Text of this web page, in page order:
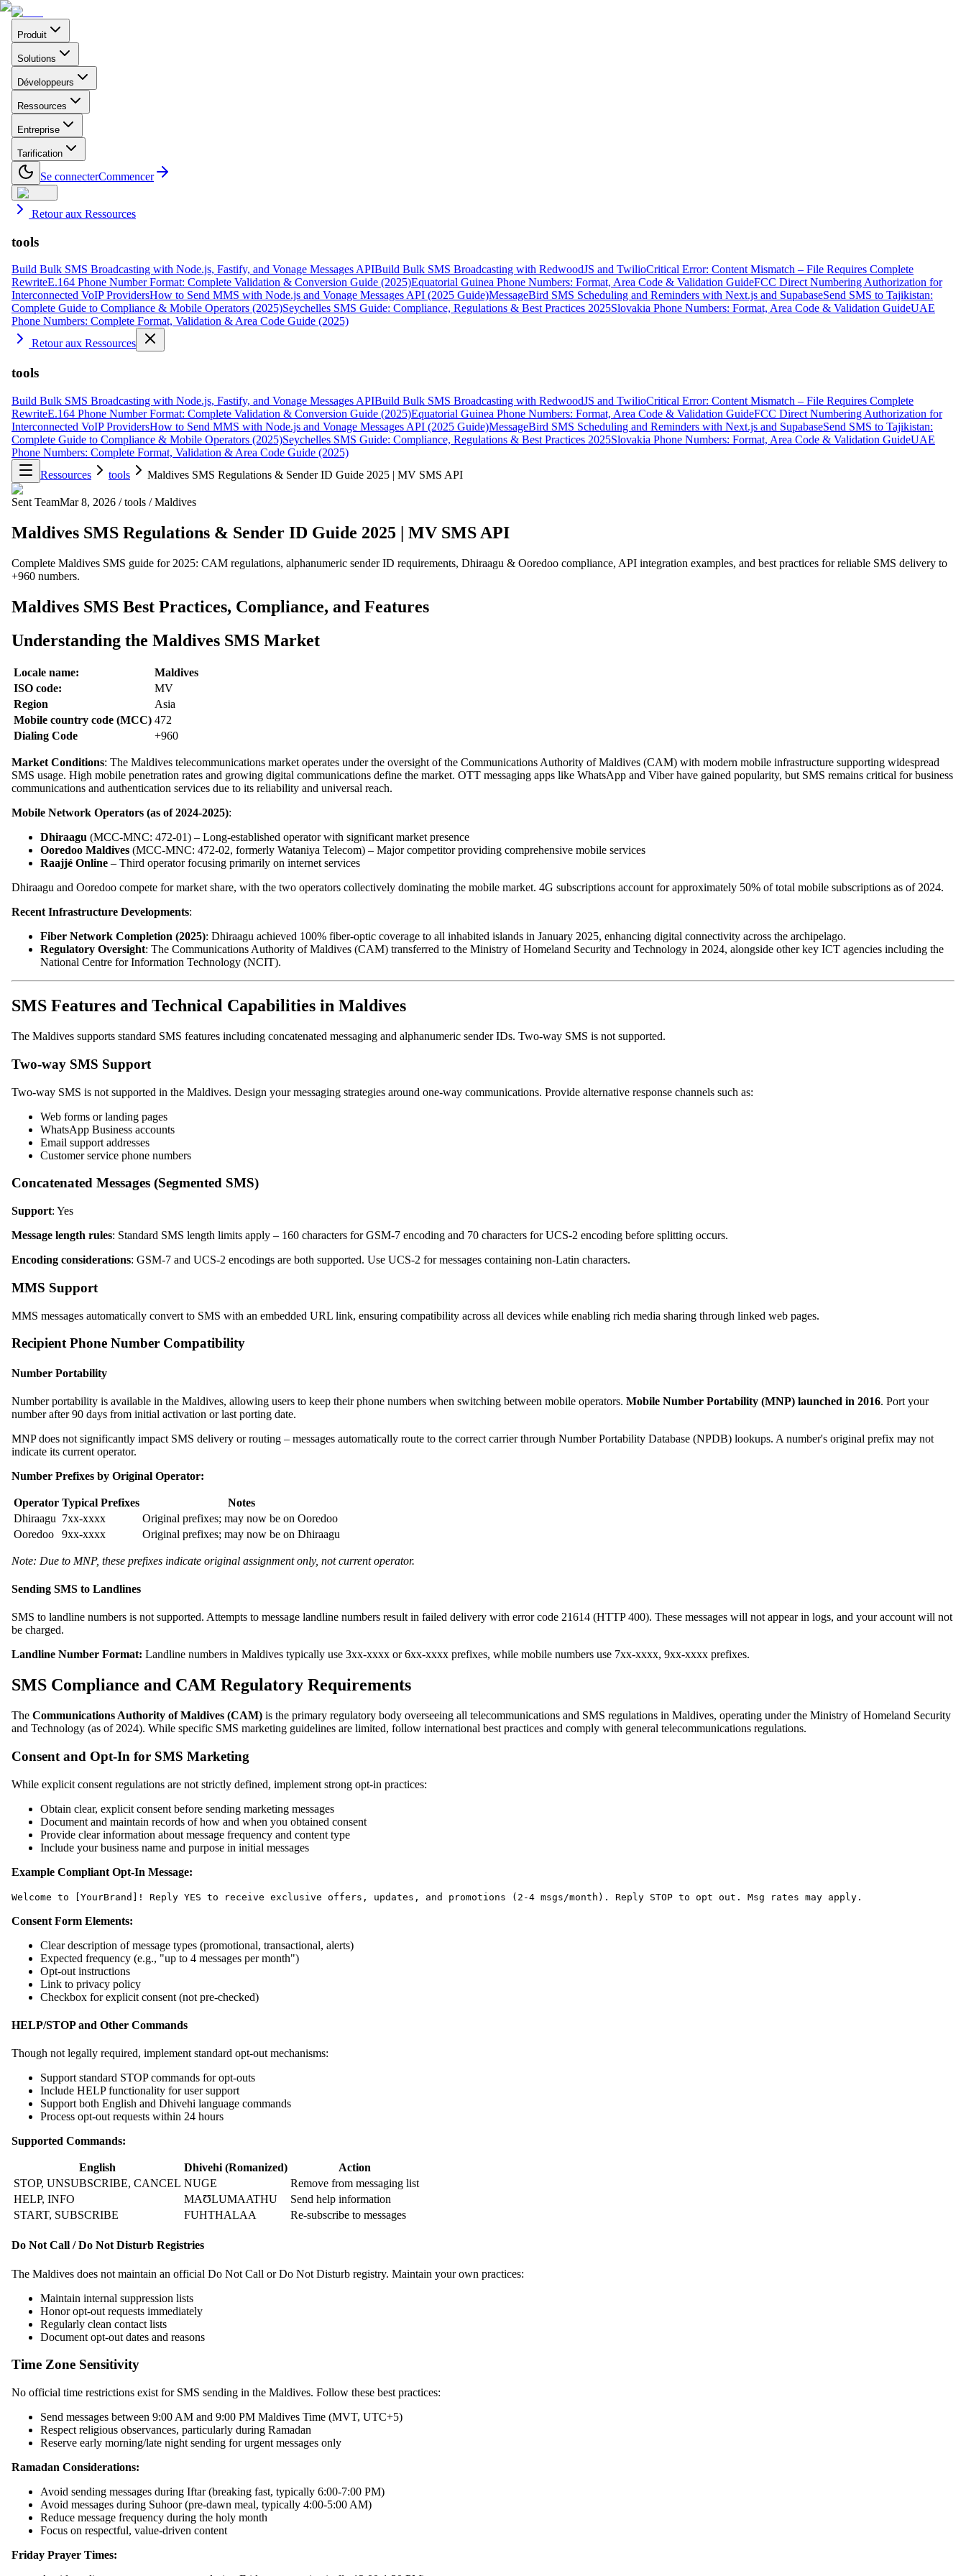
Produit
Solutions
Développeurs
Ressources
Entreprise
Tarification
Se connecterCommencer
Retour aux Ressources
tools
Build Bulk SMS Broadcasting with Node.js, Fastify, and Vonage Messages APIBuild Bulk SMS Broadcasting with RedwoodJS and TwilioCritical Error: Content Mismatch – File Requires Complete
RewriteE.164 Phone Number Format: Complete Validation & Conversion Guide (2025)Equatorial Guinea Phone Numbers: Format, Area Code & Validation GuideFCC Direct Numbering Authorization for
Interconnected VoIP ProvidersHow to Send MMS with Node.js and Vonage Messages API (2025 Guide)MessageBird SMS Scheduling and Reminders with Next.js and SupabaseSend SMS to Tajikistan:
Complete Guide to Compliance & Mobile Operators (2025)Seychelles SMS Guide: Compliance, Regulations & Best Practices 2025Slovakia Phone Numbers: Format, Area Code & Validation GuideUAE
Phone Numbers: Complete Format, Validation & Area Code Guide (2025)
Retour aux Ressources
tools
Build Bulk SMS Broadcasting with Node.js, Fastify, and Vonage Messages APIBuild Bulk SMS Broadcasting with RedwoodJS and TwilioCritical Error: Content Mismatch – File Requires Complete
RewriteE.164 Phone Number Format: Complete Validation & Conversion Guide (2025)Equatorial Guinea Phone Numbers: Format, Area Code & Validation GuideFCC Direct Numbering Authorization for
Interconnected VoIP ProvidersHow to Send MMS with Node.js and Vonage Messages API (2025 Guide)MessageBird SMS Scheduling and Reminders with Next.js and SupabaseSend SMS to Tajikistan:
Complete Guide to Compliance & Mobile Operators (2025)Seychelles SMS Guide: Compliance, Regulations & Best Practices 2025Slovakia Phone Numbers: Format, Area Code & Validation GuideUAE
Phone Numbers: Complete Format, Validation & Area Code Guide (2025)
Ressources
tools Maldives SMS Regulations & Sender ID Guide 2025 | MV SMS API
Sent TeamMar 8, 2026 / tools / Maldives
Maldives SMS Regulations & Sender ID Guide 2025 | MV SMS API
Complete Maldives SMS guide for 2025: CAM regulations, alphanumeric sender ID requirements, Dhiraagu & Ooredoo compliance, API integration examples, and best practices for reliable SMS delivery to
+960 numbers.
Maldives SMS Best Practices, Compliance, and Features
Understanding the Maldives SMS Market
Locale name:
Maldives
ISO code:
MV
Region
Asia
Mobile country code (MCC) 472
Dialing Code
+960
Market Conditions: The Maldives telecommunications market operates under the oversight of the Communications Authority of Maldives (CAM) with modern mobile infrastructure supporting widespread
SMS usage. High mobile penetration rates and growing digital communications define the market. OTT messaging apps like WhatsApp and Viber have gained popularity, but SMS remains critical for business
communications and authentication services due to its reliability and universal reach.
Mobile Network Operators (as of 2024-2025):
Dhiraagu (MCC-MNC: 472-01) – Long-established operator with significant market presence
Ooredoo Maldives (MCC-MNC: 472-02, formerly Wataniya Telecom) – Major competitor providing comprehensive mobile services
Raajjé Online – Third operator focusing primarily on internet services
Dhiraagu and Ooredoo compete for market share, with the two operators collectively dominating the mobile market. 4G subscriptions account for approximately 50% of total mobile subscriptions as of 2024.
Recent Infrastructure Developments:
Fiber Network Completion (2025): Dhiraagu achieved 100% fiber-optic coverage to all inhabited islands in January 2025, enhancing digital connectivity across the archipelago.
Regulatory Oversight: The Communications Authority of Maldives (CAM) transferred to the Ministry of Homeland Security and Technology in 2024, alongside other key ICT agencies including the
National Centre for Information Technology (NCIT).
SMS Features and Technical Capabilities in Maldives
The Maldives supports standard SMS features including concatenated messaging and alphanumeric sender IDs. Two-way SMS is not supported.
Two-way SMS Support
Two-way SMS is not supported in the Maldives. Design your messaging strategies around one-way communications. Provide alternative response channels such as:
Web forms or landing pages
WhatsApp Business accounts
Email support addresses
Customer service phone numbers
Concatenated Messages (Segmented SMS)
Support: Yes
Message length rules: Standard SMS length limits apply – 160 characters for GSM-7 encoding and 70 characters for UCS-2 encoding before splitting occurs.
Encoding considerations: GSM-7 and UCS-2 encodings are both supported. Use UCS-2 for messages containing non-Latin characters.
MMS Support
MMS messages automatically convert to SMS with an embedded URL link, ensuring compatibility across all devices while enabling rich media sharing through linked web pages.
Recipient Phone Number Compatibility
Number Portability
Number portability is available in the Maldives, allowing users to keep their phone numbers when switching between mobile operators. Mobile Number Portability (MNP) launched in 2016. Port your
number after 90 days from initial activation or last porting date.
MNP does not significantly impact SMS delivery or routing – messages automatically route to the correct carrier through Number Portability Database (NPDB) lookups. A number's original prefix may not
indicate its current operator.
Number Prefixes by Original Operator:
Operator Typical Prefixes
Notes
Dhiraagu 7xx-xxxx
Original prefixes; may now be on Ooredoo
Ooredoo
9xx-xxxx Original prefixes; may now be on Dhiraagu
Note: Due to MNP, these prefixes indicate original assignment only, not current operator.
Sending SMS to Landlines
SMS to landline numbers is not supported. Attempts to message landline numbers result in failed delivery with error code 21614 (HTTP 400). These messages will not appear in logs, and your account will not
be charged.
Landline Number Format: Landline numbers in Maldives typically use 3xx-xxxx or 6xx-xxxx prefixes, while mobile numbers use 7xx-xxxx, 9xx-xxxx prefixes.
SMS Compliance and CAM Regulatory Requirements
The Communications Authority of Maldives (CAM) is the primary regulatory body overseeing all telecommunications and SMS regulations in Maldives, operating under the Ministry of Homeland Security
and Technology (as of 2024). While specific SMS marketing guidelines are limited, follow international best practices and comply with general telecommunications regulations.
Consent and Opt-In for SMS Marketing
While explicit consent regulations are not strictly defined, implement strong opt-in practices:
Obtain clear, explicit consent before sending marketing messages
Document and maintain records of how and when you obtained consent
Provide clear information about message frequency and content type
Include your business name and purpose in initial messages
Example Compliant Opt-In Message:
Welcome to [YourBrand]! Reply YES to receive exclusive offers, updates, and promotions (2-4 msgs/month). Reply STOP to opt out. Msg rates may apply.
Consent Form Elements:
Clear description of message types (promotional, transactional, alerts)
Expected frequency (e.g., "up to 4 messages per month")
Opt-out instructions
Link to privacy policy
Checkbox for explicit consent (not pre-checked)
HELP/STOP and Other Commands
Though not legally required, implement standard opt-out mechanisms:
Support standard STOP commands for opt-outs
Include HELP functionality for user support
Support both English and Dhivehi language commands
Process opt-out requests within 24 hours
Supported Commands:
English Dhivehi (Romanized)
Action
STOP, UNSUBSCRIBE, CANCEL NUGE
Remove from messaging list
HELP, INFO
MAƱLUMAATHU
Send help information
START, SUBSCRIBE
FUHTHALAA Re-subscribe to messages
Do Not Call / Do Not Disturb Registries
The Maldives does not maintain an official Do Not Call or Do Not Disturb registry. Maintain your own practices:
Maintain internal suppression lists
Honor opt-out requests immediately
Regularly clean contact lists
Document opt-out dates and reasons
Time Zone Sensitivity
No official time restrictions exist for SMS sending in the Maldives. Follow these best practices:
Send messages between 9:00 AM and 9:00 PM Maldives Time (MVT, UTC+5)
Respect religious observances, particularly during Ramadan
Reserve early morning/late night sending for urgent messages only
Ramadan Considerations:
Avoid sending messages during Iftar (breaking fast, typically 6:00-7:00 PM)
Avoid messages during Suhoor (pre-dawn meal, typically 4:00-5:00 AM)
Reduce message frequency during the holy month
Focus on respectful, value-driven content
Friday Prayer Times: